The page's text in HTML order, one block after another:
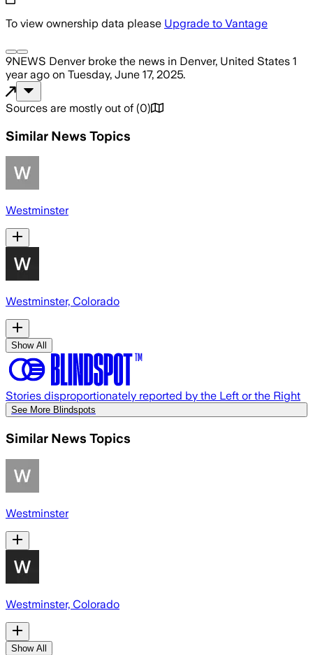
To view ownership data please Upgrade to Vantage
9NEWS Denverbroke the news in Denver, United States 1
year ago on Tuesday, June 17, 2025.
Sources are mostly out of (0)
Similar News Topics
Westminster
Westminster, Colorado
Show All
Stories disproportionately reported by the Left or the Right
See More Blindspots
Similar News Topics
Westminster
Westminster, Colorado
Show All